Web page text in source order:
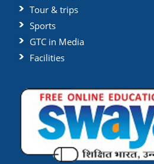
Tour & trips
Sports
GTC in Media
Facilities